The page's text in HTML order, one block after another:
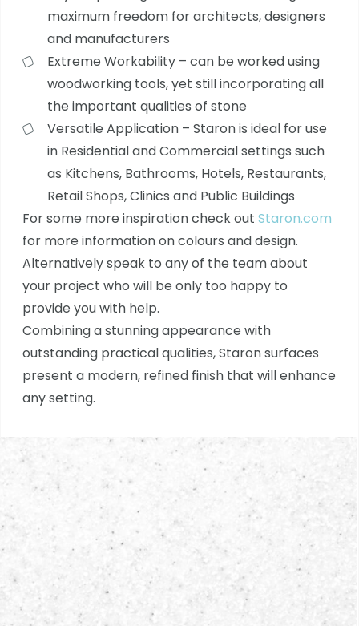
maximum freedom for architects, designers
and manufacturers
Extreme Workability – can be worked using
woodworking tools, yet still incorporating all
the important qualities of stone
Versatile Application – Staron is ideal for use
in Residential and Commercial settings such
as Kitchens, Bathrooms, Hotels, Restaurants,
Retail Shops, Clinics and Public Buildings
For some more inspiration check out Staron.com
for more information on colours and design.
Alternatively speak to any of the team about
your project who will be only too happy to
provide you with help.
Combining a stunning appearance with
outstanding practical qualities, Staron surfaces
present a modern, refined finish that will enhance
any setting.